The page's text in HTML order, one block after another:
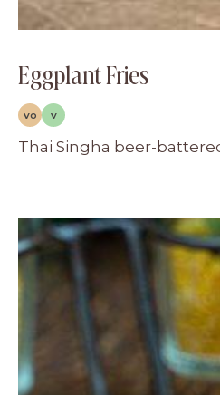
Eggplant Fries
VO V
Thai Singha beer-